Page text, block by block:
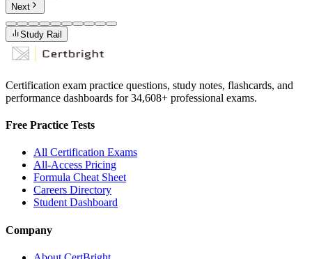
Next
Study Rail
Certification exam practice questions, study notes, flashcards, and
performance dashboards for34,608+ professional exams.
Free Practice Tests
All Certification Exams
All-Access Pricing
Formula Cheat Sheet
Careers Directory
Student Dashboard
Company